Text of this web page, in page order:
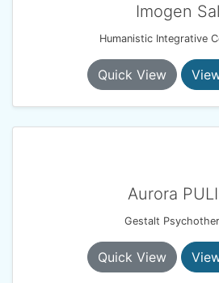
Imogen
Humanistic Integrative
Quick View
Aurora
Gestalt
Quick View